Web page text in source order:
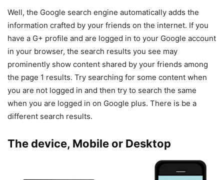
Well, the Google search engine automatically adds the
information crafted by your friends on the internet. If you
have a G+ profile and are logged in to your Google account
in your browser, the search results you see may
prominently show content shared by your friends among
the page 1 results. Try searching for some content when
you are not logged in and then try to search the same
when you are logged in on Google plus. There is be a
different search results.
The device, Mobile or Desktop